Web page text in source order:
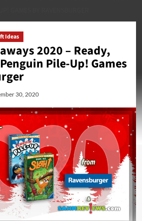
Ideas
2020 – Ready,
Pile-Up! Games
30, 2020